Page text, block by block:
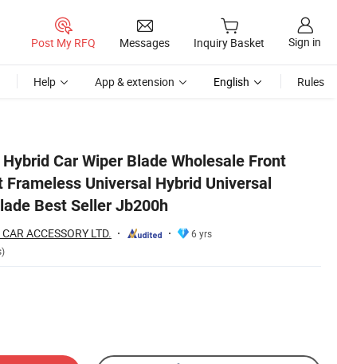
Post My RFQ Messages Inquiry Basket Sign in
Help App & extension English Rules
Car Wiper Blade Wholesale Front
Universal Hybrid Universal
Best Seller Jb200h
ACCESSORY LTD.
6 yrs